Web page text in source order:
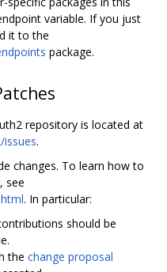
variable. If you just
it to the
package.
repository is located at
.
changes. To learn how to
see
. In particular:
should be
the change proposal